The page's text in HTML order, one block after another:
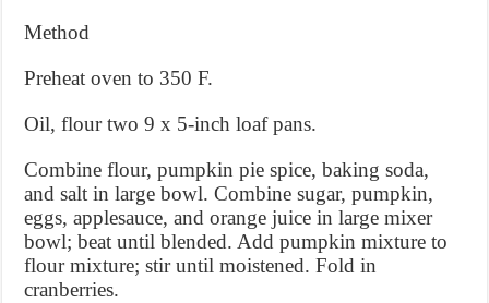
Method
Preheat oven to 350 F.
Oil, flour two 9 x 5-inch loaf pans.
Combine flour, pumpkin pie spice, baking soda,
and salt in large bowl. Combine sugar, pumpkin,
eggs, applesauce, and orange juice in large mixer
bowl; beat until blended. Add pumpkin mixture to
flour mixture; stir until moistened. Fold in
cranberries.